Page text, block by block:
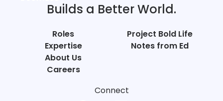
Builds a Better World.
Roles
Expertise
About Us
Careers
Project Bold Life
Notes from Ed
Connect